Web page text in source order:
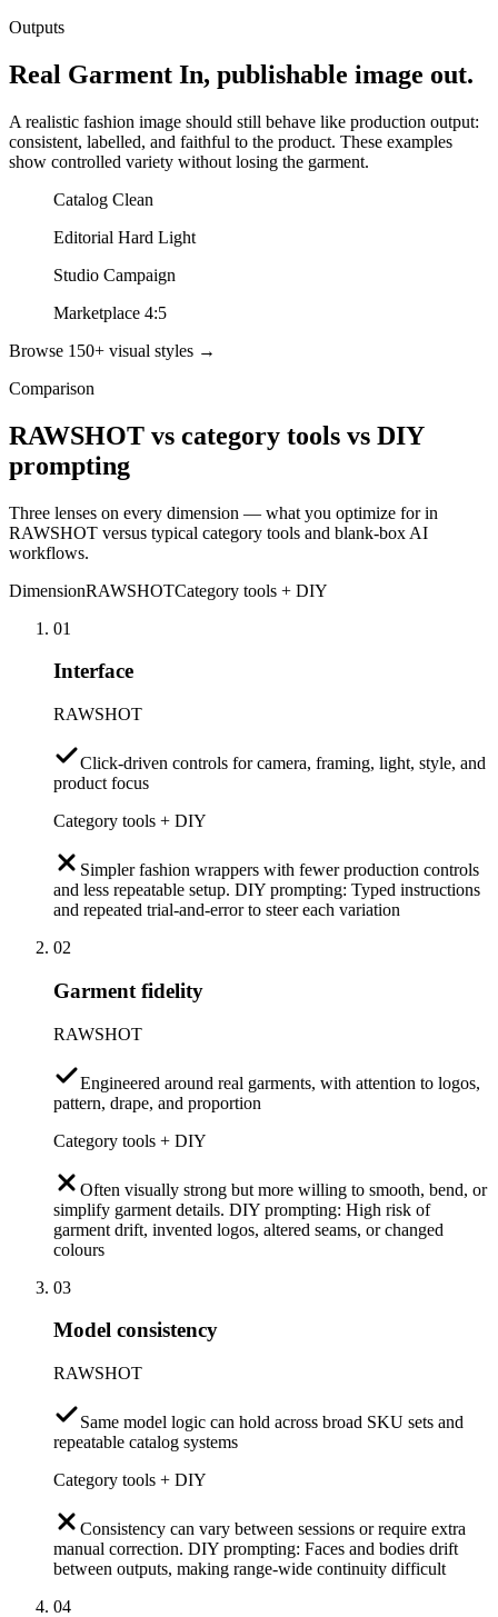
Outputs
Real Garment In, publishable image out.
A realistic fashion image should still behave like production output:
consistent, labelled, and faithful to the product. These examples
show controlled variety without losing the garment.
Catalog Clean
Editorial Hard Light
Studio Campaign
Marketplace 4:5
Browse 150+ visual styles →
Comparison
RAWSHOT vs category tools vs DIY
prompting
Three lenses on every dimension — what you optimize for in
RAWSHOT versus typical category tools and blank-box AI
workflows.
DimensionRAWSHOTCategory tools + DIY
01
Interface
RAWSHOT
Click-driven controls for camera, framing, light, style, and
product focus
Category tools + DIY
Simpler fashion wrappers with fewer production controls
and less repeatable setup. DIY prompting: Typed instructions
and repeated trial-and-error to steer each variation
02
Garment fidelity
RAWSHOT
Engineered around real garments, with attention to logos,
pattern, drape, and proportion
Category tools + DIY
Often visually strong but more willing to smooth, bend, or
simplify garment details. DIY prompting: High risk of
garment drift, invented logos, altered seams, or changed
colours
03
Model consistency
RAWSHOT
Same model logic can hold across broad SKU sets and
repeatable catalog systems
Category tools + DIY
Consistency can vary between sessions or require extra
manual correction. DIY prompting: Faces and bodies drift
between outputs, making range-wide continuity difficult
04